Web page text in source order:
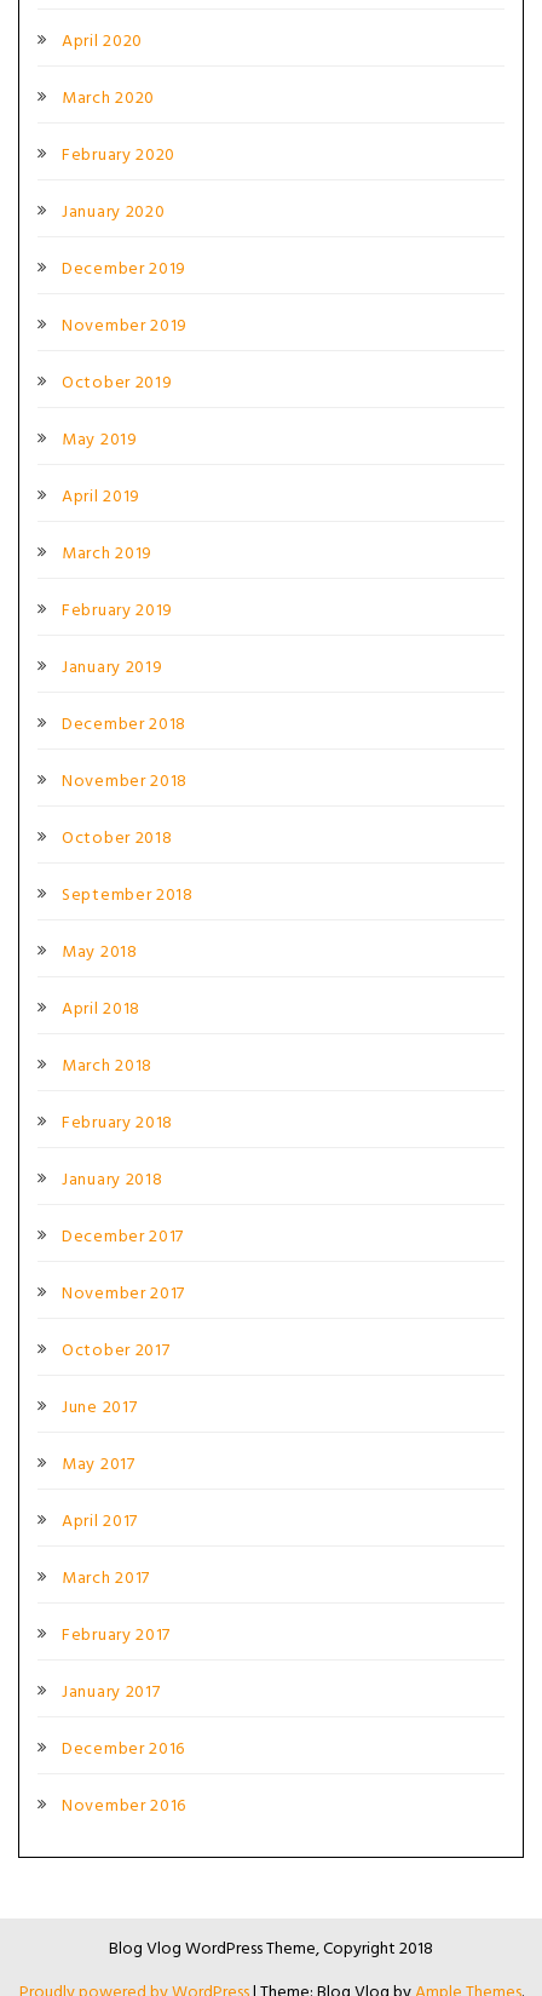
April 2020
March 2020
February 2020
January 2020
December 2019
November 2019
October 2019
May 2019
April 2019
March 2019
February 2019
January 2019
December 2018
November 2018
October 2018
September 2018
May 2018
April 2018
March 2018
February 2018
January 2018
December 2017
November 2017
October 2017
June 2017
May 2017
April 2017
March 2017
February 2017
January 2017
December 2016
November 2016
Blog Vlog WordPress Theme, Copyright 2018